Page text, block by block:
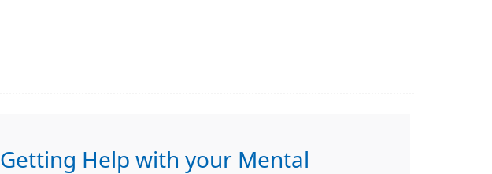
Getting Help with your Mental